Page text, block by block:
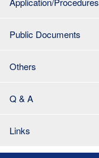
Public Documents
Others
Q & A
Links